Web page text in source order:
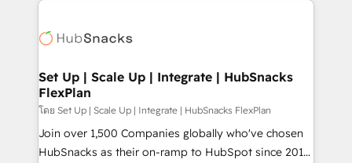
WooCommerce, BuilderTrend, and more Experience
the difference — reach out to see how AI + HubSpot
HubSpot development: websites, custom modules,
marketing, advertising, campaigns, content and
design We connect people, data and technology to
improve customer experiences. With our bright
people, exciting ideas and can-do mentality, we
ensure revenue growth on a daily basis. So tell us
Set Up | Scale Up | Integrate | HubSnacks
FlexPlan
โดย Set Up | Scale Up | Integrate | HubSnacks FlexPlan
Join over 1,500 Companies globally who've chosen
HubSnacks as their on-ramp to HubSpot since 2014